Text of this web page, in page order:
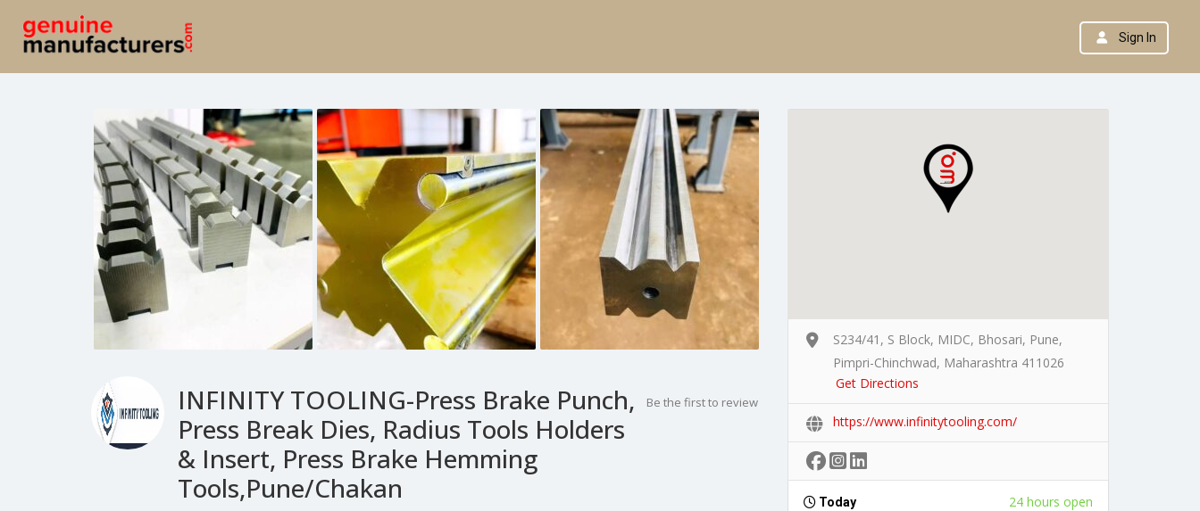
Sign In
INFINITY TOOLING-Press Brake Punch,
Press Break Dies, Radius Tools Holders
& Insert, Press Brake Hemming
Tools,Pune/Chakan
Be the first to review
S234/41, S Block, MIDC, Bhosari, Pune,
Pimpri-Chinchwad, Maharashtra 411026
Get Directions
https://www.infinitytooling.com/
Today 24 hours open